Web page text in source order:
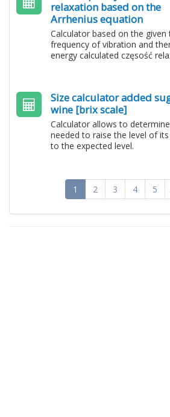
relaxation based on the
Arrhenius equation
Calculator based on the
frequency of vibration and
energy calculated
Size calculator added
wine [brix scale]
Calculator allows to
needed to raise the level of
to the expected level.
1 2 3 4 5